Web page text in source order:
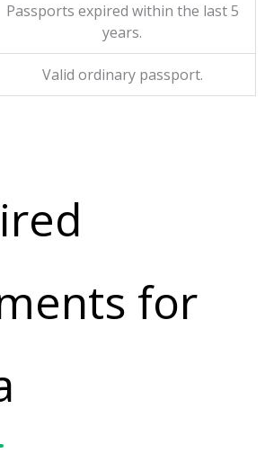
Passports expired within the last 5
years.
Valid ordinary passport.
for